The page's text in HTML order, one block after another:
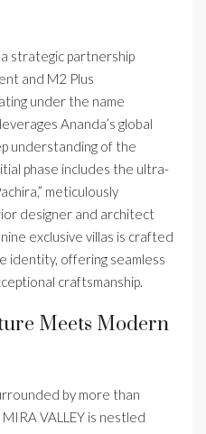
strategic partnership
and M2 Plus
under the name
Ananda’s global
understanding of the
phase includes the ultra-
meticulously
designer and architect
exclusive villas is crafted
identity, offering seamless
craftsmanship.
Meets Modern
by more than
VALLEY is nestled